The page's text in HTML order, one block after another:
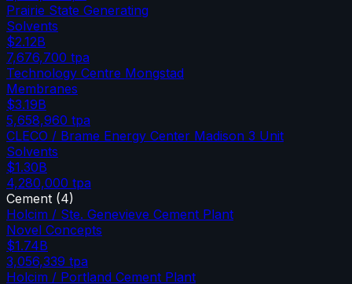
Prairie State Generating
Solvents
$2.12B
7,676,700 tpa
Technology Centre Mongstad
Membranes
$3.19B
5,658,960 tpa
CLECO / Brame Energy Center Madison 3 Unit
Solvents
$1.30B
4,280,000 tpa
Cement (4)
Holcim / Ste. Genevieve Cement Plant
Novel Concepts
$1.74B
3,056,339 tpa
Holcim / Portland Cement Plant